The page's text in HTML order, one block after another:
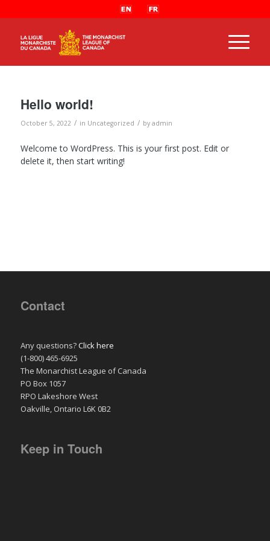
Hello world!
October 5, 2022 / in Uncategorized / by admin
Welcome to WordPress. This is your first post. Edit or
delete it, then start writing!
Contact
Any questions?Click here
(1-800) 465-6925
The Monarchist League of Canada
PO Box 1057
RPO Lakeshore West
Oakville, Ontario L6K 0B2
Keep in Touch